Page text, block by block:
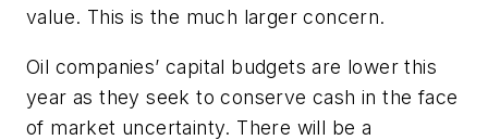
value. This is the much larger concern.
Oil companies’ capital budgets are lower this
year as they seek to conserve cash in the face
of market uncertainty. There will be a